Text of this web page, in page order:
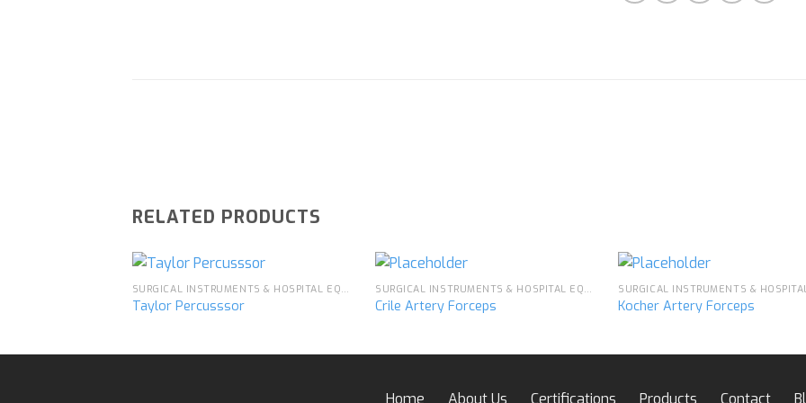
RELATED PRODUCTS
SURGICAL INSTRUMENTS & HOSPITAL EQUIPMENT
Taylor Percusssor
SURGICAL INSTRUMENTS & HOSPITAL EQUIPMENT
Crile Artery Forceps Kocher Artery Forceps
Home About Us Certifications Products Contact